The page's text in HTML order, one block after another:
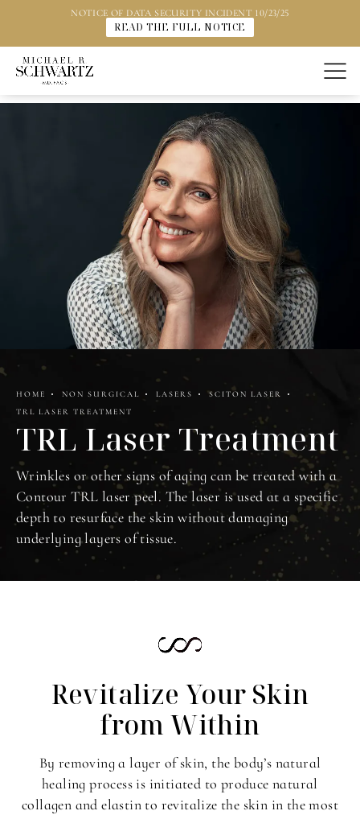
NOTICE OF DATA SECURITY INCIDENT 10/23/25
READ THE FULL NOTICE
HOME NON SURGICAL LASERS
SCITON LASER
TRL LASER TREATMENT
TRL Laser Treatment
Wrinkles or other signs of aging can be treated with a
Contour TRL laser peel. The laser is used at a specific
depth to resurface the skin without damaging
underlying layers of tissue.
Revitalize Your Skin
from Within
By removing a layer of skin, the body’s natural
healing process is initiated to produce natural
collagen and elastin to revitalize the skin in the most